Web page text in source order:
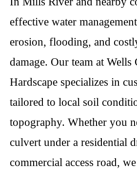
effective water
erosion, flooding, and
damage. Our team at
Hardscape specializes in
tailored to local soil
topography. Whether you
culvert under a residential
commercial access road,